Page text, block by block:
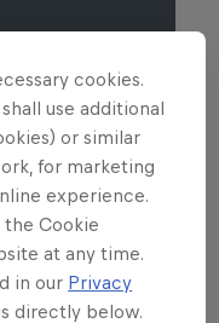
cookies.
use additional
or similar
for marketing
experience.
the Cookie
at any time.
in our Privacy
directly below.